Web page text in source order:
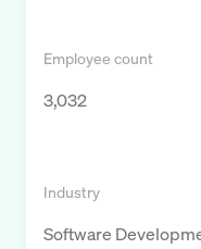
Employee count
3,032
Industry
Software